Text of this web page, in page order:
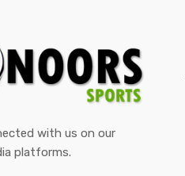
with us on our
platforms.